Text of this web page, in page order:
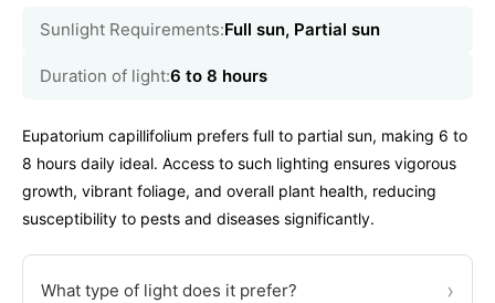
Sunlight Requirements:Full sun, Partial sun
Duration of light:6 to 8 hours
Eupatorium capillifolium prefers full to partial sun, making 6 to
8 hours daily ideal. Access to such lighting ensures vigorous
growth, vibrant foliage, and overall plant health, reducing
susceptibility to pests and diseases significantly.
What type of light does it prefer? ›